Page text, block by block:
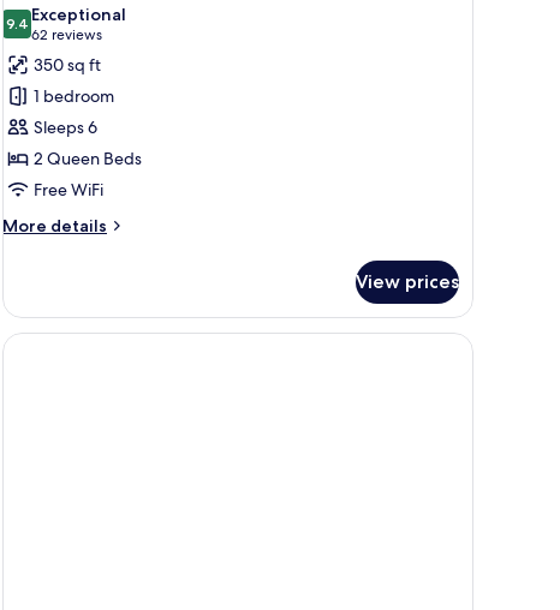
9.49.4 out of 10
Exceptional
62 reviews
(62
reviews)
350 sq ft
1 bedroom
Sleeps 6
2 Queen Beds
Free WiFi
More details
More
Suite,
Queen
View prices